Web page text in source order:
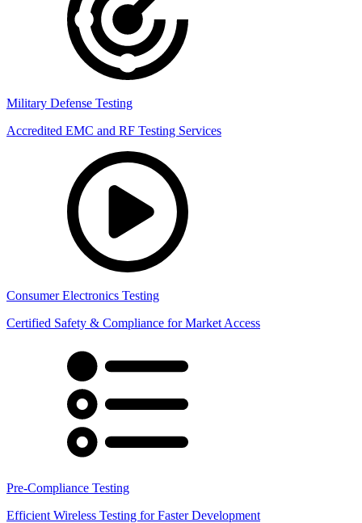
Military Defense Testing
Accredited EMC and RF Testing Services
Consumer Electronics Testing
Certified Safety & Compliance for Market Access
Pre-Compliance Testing
Efficient Wireless Testing for Faster Development